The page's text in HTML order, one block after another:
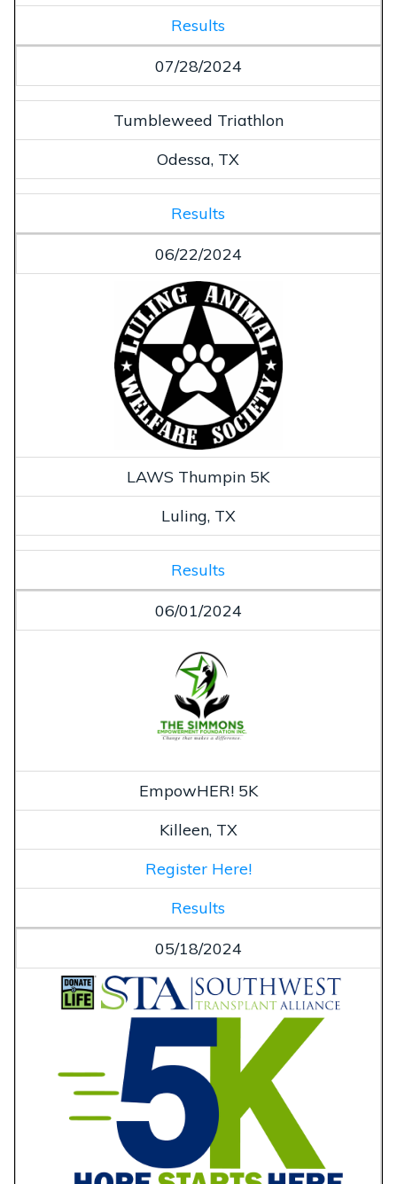
Results
07/28/2024
Tumbleweed Triathlon
Odessa, TX
Results
06/22/2024
LAWS Thumpin 5K
Luling, TX
Results
06/01/2024
EmpowHER! 5K
Killeen, TX
Register Here!
Results
05/18/2024